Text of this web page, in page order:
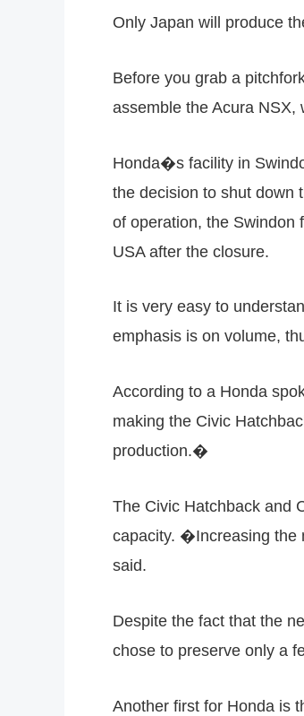
Only Japan will produce
Before you grab a
assemble the Acura NSX,
Honda�s facility in
the decision to shut down
of operation, the Swindon
USA after the closure.
It is very easy to
emphasis is on volume,
According to a Honda
making the Civic
production.�
The Civic Hatchback and
capacity. �Increasing the
said.
Despite the fact that the
chose to preserve only a
Another first for Honda is